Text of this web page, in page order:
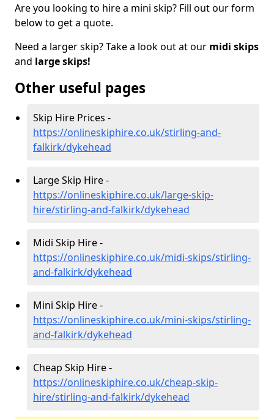
Are you looking to hire a mini skip? Fill out our form
below to get a quote.
Need a larger skip? Take a look out at our midi skips
and large skips!
Other useful pages
Skip Hire Prices -
https://onlineskiphire.co.uk/stirling-and-
falkirk/dykehead
Large Skip Hire -
https://onlineskiphire.co.uk/large-skip-
hire/stirling-and-falkirk/dykehead
Midi Skip Hire -
https://onlineskiphire.co.uk/midi-skips/stirling-
and-falkirk/dykehead
Mini Skip Hire -
https://onlineskiphire.co.uk/mini-skips/stirling-
and-falkirk/dykehead
Cheap Skip Hire -
https://onlineskiphire.co.uk/cheap-skip-
hire/stirling-and-falkirk/dykehead